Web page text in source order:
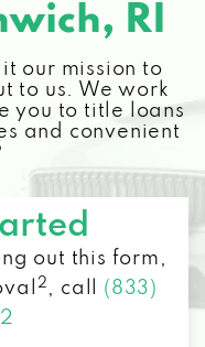
RI
our mission to
to us. We work
you to title loans
and convenient
out this form,
2 , call (833)